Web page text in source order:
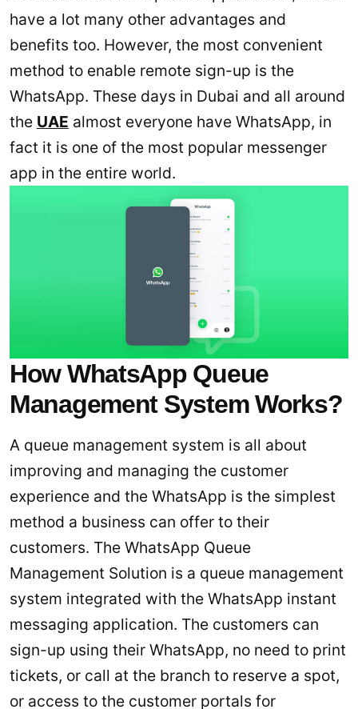
have a lot many other advantages and
benefits too. However, the most convenient
method to enable remote sign-up is the
WhatsApp. These days in Dubai and all around
the UAE almost everyone have WhatsApp, in
fact it is one of the most popular messenger
app in the entire world.
How WhatsApp Queue
Management System Works?
A queue management system is all about
improving and managing the customer
experience and the WhatsApp is the simplest
method a business can offer to their
customers. The WhatsApp Queue
Management Solution is a queue management
system integrated with the WhatsApp instant
messaging application. The customers can
sign-up using their WhatsApp, no need to print
tickets, or call at the branch to reserve a spot,
or access to the customer portals for